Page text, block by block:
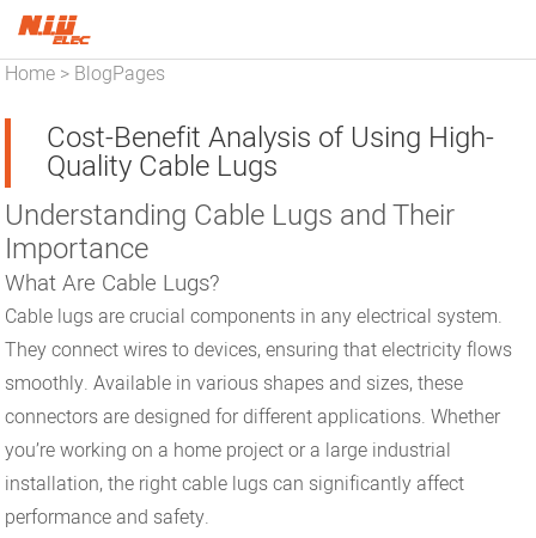
Home > BlogPages
Cost-Benefit Analysis of Using High-
Quality Cable Lugs
Understanding Cable Lugs and Their
Importance
What Are Cable Lugs?
Cable lugs are crucial components in any electrical system.
They connect wires to devices, ensuring that electricity flows
smoothly. Available in various shapes and sizes, these
connectors are designed for different applications. Whether
you’re working on a home project or a large industrial
installation, the right cable lugs can significantly affect
performance and safety.